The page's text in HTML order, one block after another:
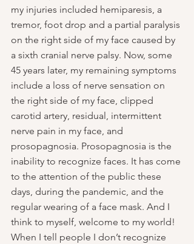
my injuries included hemiparesis, a
tremor, foot drop and a partial paralysis
on the right side of my face caused by
a sixth cranial nerve palsy. Now, some
45 years later, my remaining symptoms
include a loss of nerve sensation on
the right side of my face, clipped
carotid artery, residual, intermittent
nerve pain in my face, and
prosopagnosia. Prosopagnosia is the
inability to recognize faces. It has come
to the attention of the public these
days, during the pandemic, and the
regular wearing of a face mask. And I
think to myself, welcome to my world!
When I tell people I don’t recognize